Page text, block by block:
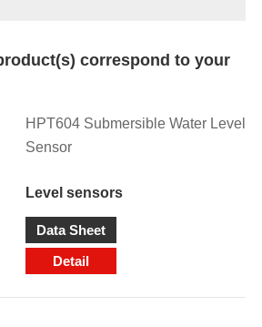
correspond to your
HPT604 Submersible Water Level
Sensor
Level sensors
Data Sheet
Detail